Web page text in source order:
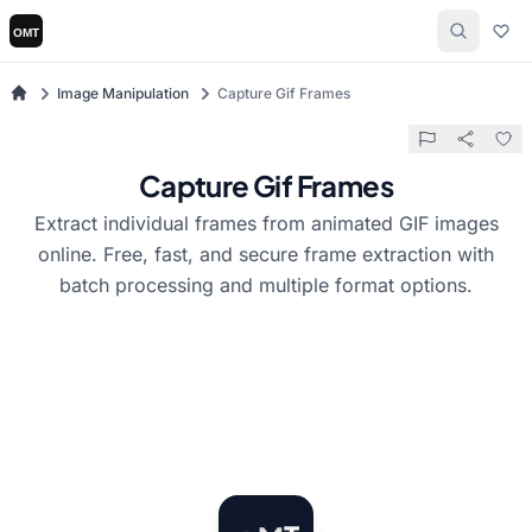
Image Manipulation Capture Gif Frames
Capture Gif Frames
Extract individual frames from animated GIF images
online. Free, fast, and secure frame extraction with
batch processing and multiple format options.